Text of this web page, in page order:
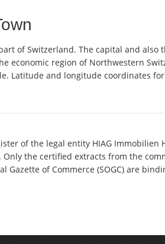
of Switzerland. The capital and also
economic region of Northwestern
Latitude and longitude coordinates for
of the legal entity HIAG Immobilien
the certified extracts from the
of Commerce (SOGC) are